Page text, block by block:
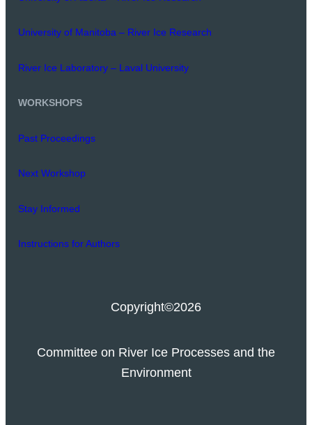
University of Manitoba – River Ice Research
River Ice Laboratory – Laval University
WORKSHOPS
Past Proceedings
Next Workshop
Stay Informed
Instructions for Authors
Copyright©2026
Committee on River Ice Processes and the
Environment